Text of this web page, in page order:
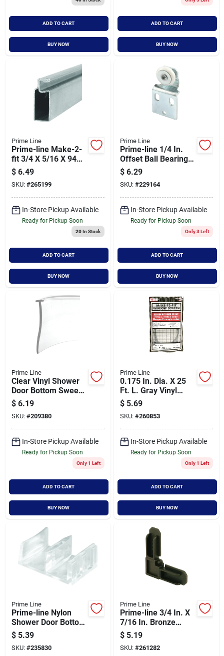
ADD TO CART
BUY NOW
ADD TO CART
BUY NOW
Prime Line
Prime-line Make-2-
fit 3/4 X 5/16 X 94
Mill Aluminum
Screen Frame
$ 6.49
SKU: #265199
In-Store Pickup Available
Ready for Pickup Soon
20In Stock
ADD TO CART
BUY NOW
Prime Line
Prime-line 1/4 In.
Offset Ball Bearing
Wheel Adjustable
Bypass Door Roller
(2-count)
$ 6.29
SKU: #229164
In-Store Pickup Available
Ready for Pickup Soon
Only 3 Left
ADD TO CART
BUY NOW
Prime Line
Clear Vinyl Shower
Door Bottom Sweep,
36 Inches By 1 Inch
$ 6.19
SKU: #209380
In-Store Pickup Available
Ready for Pickup Soon
Only 1 Left
ADD TO CART
BUY NOW
Prime Line
0.175 In. Dia. X 25
Ft. L. Gray Vinyl
Screen Retainer
Spline
$ 5.69
SKU: #260853
In-Store Pickup Available
Ready for Pickup Soon
Only 1 Left
ADD TO CART
BUY NOW
Prime Line
Prime-line Nylon
Shower Door Bottom
Guide (2-count)
$ 5.39
SKU: #235830
Prime Line
Prime-line 3/4 In. X
7/16 In. Bronze
Plastic Screen
Frame Corner (4-
count)
$ 5.19
SKU: #261282